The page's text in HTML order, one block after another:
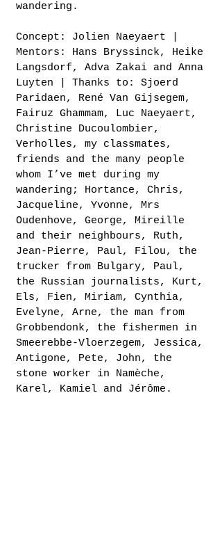
wandering.
Concept: Jolien Naeyaert |
Mentors: Hans Bryssinck, Heike
Langsdorf, Adva Zakai and Anna
Luyten | Thanks to: Sjoerd
Paridaen, René Van Gijsegem,
Fairuz Ghammam, Luc Naeyaert,
Christine Ducoulombier,
Verholles, my classmates,
friends and the many people
whom I’ve met during my
wandering; Hortance, Chris,
Jacqueline, Yvonne, Mrs
Oudenhove, George, Mireille
and their neighbours, Ruth,
Jean-Pierre, Paul, Filou, the
trucker from Bulgary, Paul,
the Russian journalists, Kurt,
Els, Fien, Miriam, Cynthia,
Evelyne, Arne, the man from
Grobbendonk, the fishermen in
Smeerebbe-Vloerzegem, Jessica,
Antigone, Pete, John, the
stone worker in Namèche,
Karel, Kamiel and Jérôme.